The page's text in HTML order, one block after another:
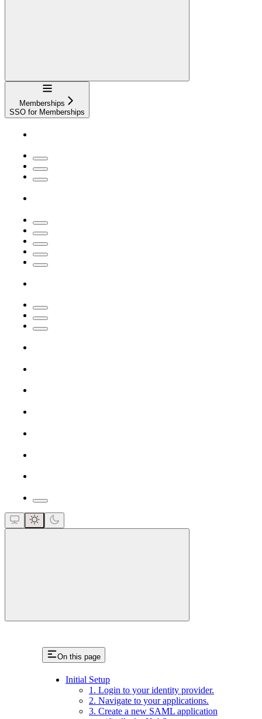
Navigation
Memberships
SSO for Memberships
On this page
Initial Setup
1. Login to your identity provider.
2. Navigate to your applications.
3. Create a new SAML application